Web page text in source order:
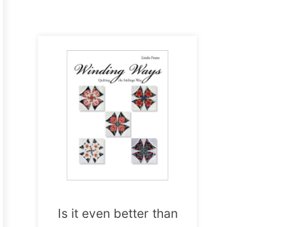
Is it even better than